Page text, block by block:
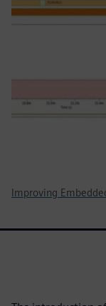
Improving